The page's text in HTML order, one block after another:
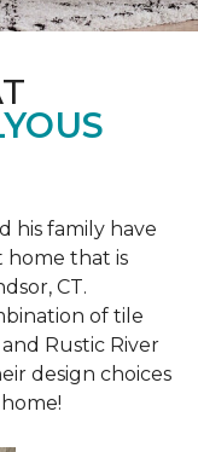
his family have
home that is
CT.
of tile
Rustic River
design choices